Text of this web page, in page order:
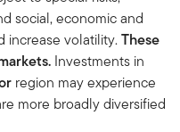
social, economic and
increase volatility.These
Investments in
region may experience
more broadly diversified